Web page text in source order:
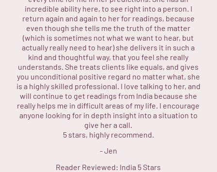
incredible ability here, to see right into a person. I
return again and again to her for readings, because
even though she tells me the truth of the matter
(which is sometimes not what we want to hear, but
actually really need to hear) she delivers it in such a
kind and thoughtful way, that you feel she really
understands. She treats clients like equals, and gives
you unconditional positive regard no matter what, she
is a highly skilled professional. I love talking to her, and
will continue to get readings from India because she
really helps me in difficult areas of my life. I encourage
anyone looking for in depth insight into a situation to
give her a call.
5 stars, highly recommend.
-Jen
Reader Reviewed: India 5 Stars